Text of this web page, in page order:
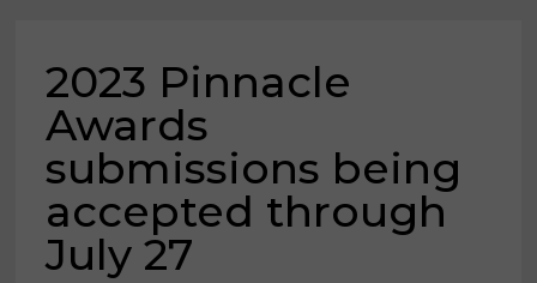
2023 Pinnacle
Awards
submissions being
accepted through
July 27